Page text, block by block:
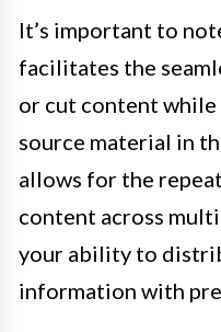
It’s important to
facilitates the
or cut content
source material in
allows for the
content across
your ability to
information with